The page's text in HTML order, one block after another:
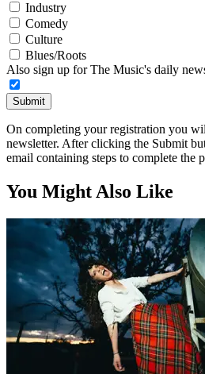
Industry
Comedy
Culture
Blues/Roots
Also sign up for The Music's daily
Submit
On completing your registration you
newsletter. After clicking the Submit
email containing steps to complete the
You Might Also Like